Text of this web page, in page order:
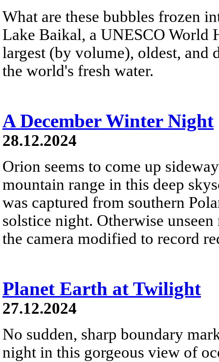
What are these bubbles frozen
Lake Baikal, a UNESCO World
largest (by volume), oldest, and
the world's fresh water.
A December Winter Night
28.12.2024
Orion seems to come up
mountain range in this deep
was captured from southern
solstice night. Otherwise
the camera modified to record
Planet Earth at Twilight
27.12.2024
No sudden, sharp boundary
night in this gorgeous view of